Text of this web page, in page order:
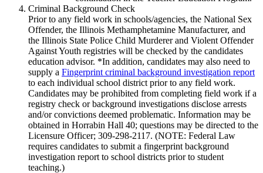
Criminal Background Check
Prior to any field work in schools/agencies, the National Sex
Offender, the Illinois Methamphetamine Manufacturer, and
the Illinois State Police Child Murderer and Violent Offender
Against Youth registries will be checked by the candidates
education advisor. *In addition, candidates may also need to
supply a Fingerprint criminal background investigation report
to each individual school district prior to any field work.
Candidates may be prohibited from completing field work if a
registry check or background investigations disclose arrests
and/or convictions deemed problematic. Information may be
obtained in Horrabin Hall 40; questions may be directed to the
Licensure Officer; 309-298-2117. (NOTE: Federal Law
requires candidates to submit a fingerprint background
investigation report to school districts prior to student
teaching.)